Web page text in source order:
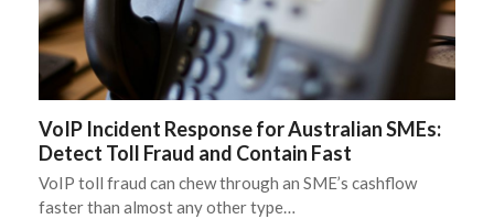
VoIP Incident Response for Australian SMEs:
Detect Toll Fraud and Contain Fast
VoIP toll fraud can chew through an SME’s cashflow
faster than almost any other type…